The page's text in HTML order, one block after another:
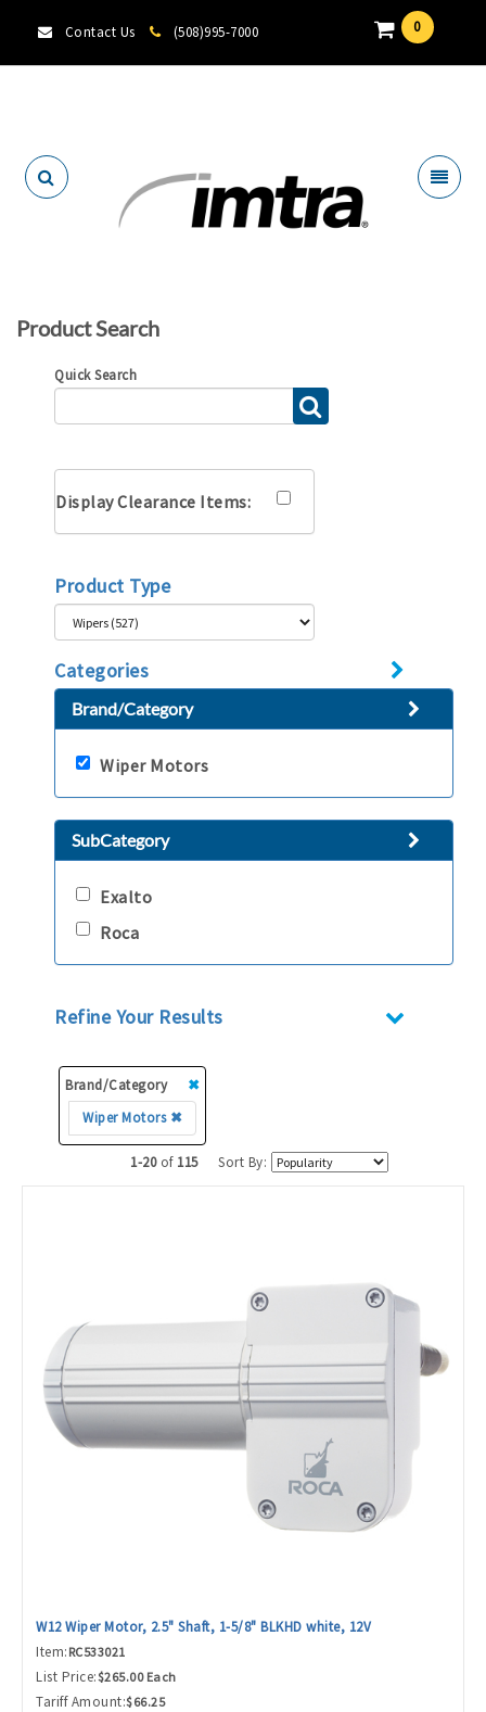
Contact Us (508)995-7000 0
Product Search
Quick Search
Display Clearance Items:
Product Type
Categories
Brand/Category
Wiper Motors
SubCategory
Exalto
Roca
Refine Your Results
Brand/Category
✖
Wiper Motors ✖
1-20of 115 Sort By:
W12 Wiper Motor, 2.5" Shaft, 1-5/8" BLKHD white, 12V
Item: RC533021
List Price:$265.00 Each
Tariff Amount:$66.25